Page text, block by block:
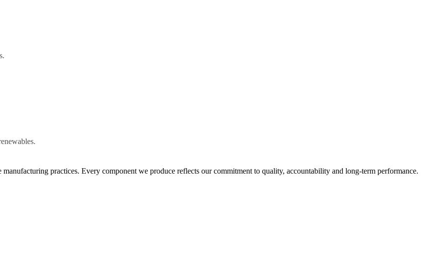
practices. Every component we produce reflects our commitment to quality, accountability and long-term performance.